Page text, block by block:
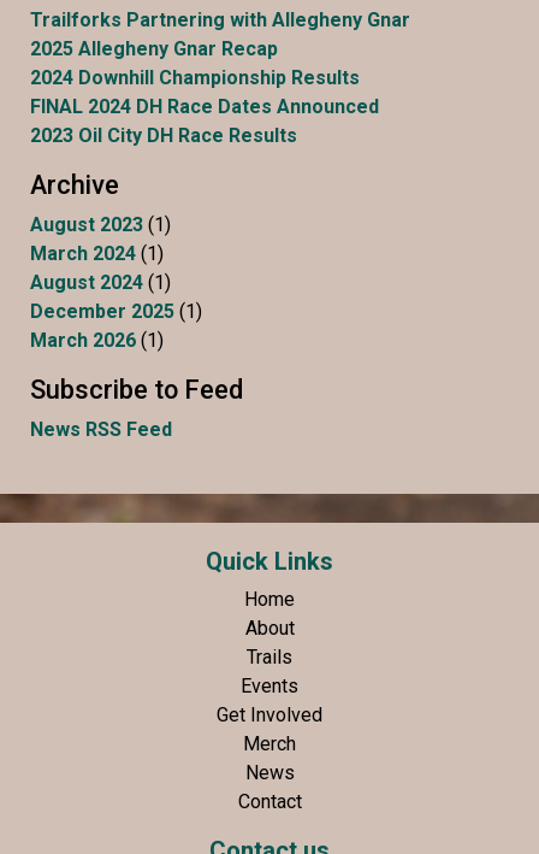
Trailforks Partnering with Allegheny Gnar
2025 Allegheny Gnar Recap
2024 Downhill Championship Results
FINAL 2024 DH Race Dates Announced
2023 Oil City DH Race Results
Archive
August 2023 (1)
March 2024 (1)
August 2024 (1)
December 2025 (1)
March 2026 (1)
Subscribe to Feed
News RSS Feed
Quick Links
Home
About
Trails
Events
Get Involved
Merch
News
Contact